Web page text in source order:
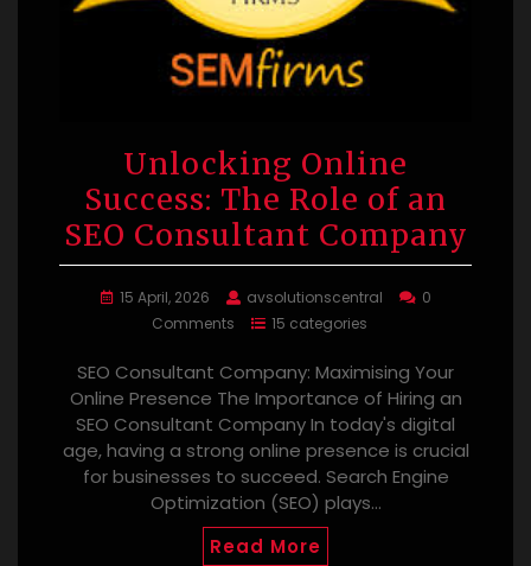
Unlocking Online
Success: The Role of an
SEO Consultant Company
15 April, 2026 avsolutionscentral
0
Comments
15 categories
SEO Consultant Company: Maximising Your
Online Presence The Importance of Hiring an
SEO Consultant Company In today's digital
age, having a strong online presence is crucial
for businesses to succeed. Search Engine
Optimization (SEO) plays…
Read More